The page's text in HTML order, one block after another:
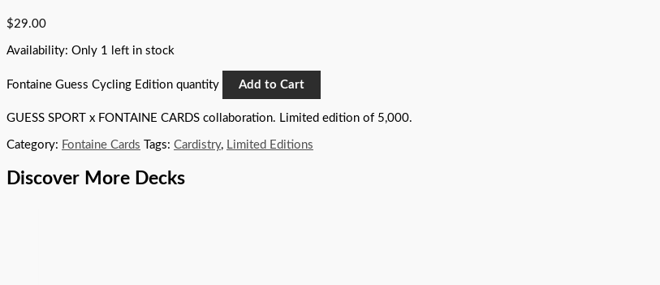
$29.00
Availability: Only 1 left in stock
Fontaine Guess Cycling Edition quantity Add to Cart
GUESS SPORT x FONTAINE CARDS collaboration. Limited edition of 5,000.
Category: Fontaine Cards Tags: Cardistry, Limited Editions
Discover More Decks